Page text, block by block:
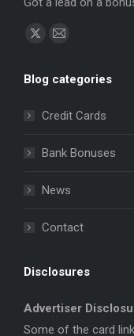
Find us on:
X
opens
window
Mail
opens
window
Blog categories
Credit Cards
Bank Bonuses
News
Contact
Disclosures
Advertiser
Some of the card